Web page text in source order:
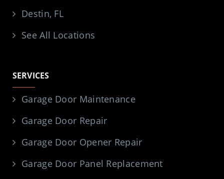
Destin, FL
See All Locations
SERVICES
Garage Door Maintenance
Garage Door Repair
Garage Door Opener Repair
Garage Door Panel Replacement